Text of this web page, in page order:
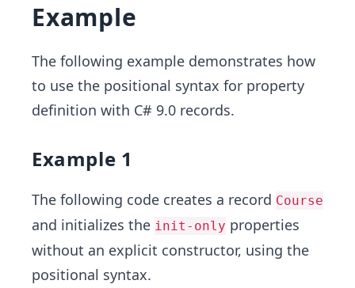
Example
The following example demonstrates how
to use the positional syntax for property
definition with C# 9.0 records.
Example 1
The following code creates a record Course
and initializes the init-only properties
without an explicit constructor, using the
positional syntax.